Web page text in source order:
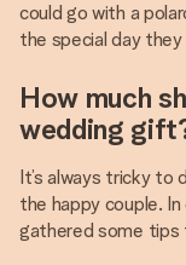
could go with a
the special day
How much
wedding
It’s always tricky to
the happy couple.
gathered some tips